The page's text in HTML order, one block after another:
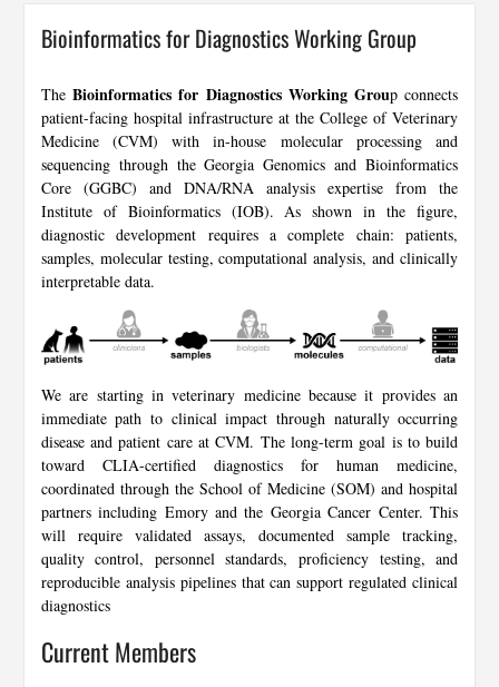
Bioinformatics for Diagnostics Working Group
The Bioinformatics for Diagnostics Working Group connects
patient-facing hospital infrastructure at the College of Veterinary
Medicine (CVM) with in-house molecular processing and
sequencing through the Georgia Genomics and Bioinformatics
Core (GGBC) and DNA/RNA analysis expertise from the
Institute of Bioinformatics (IOB). As shown in the figure,
diagnostic development requires a complete chain: patients,
samples, molecular testing, computational analysis, and clinically
interpretable data.
We are starting in veterinary medicine because it provides an
immediate path to clinical impact through naturally occurring
disease and patient care at CVM. The long-term goal is to build
toward CLIA-certified diagnostics for human medicine,
coordinated through the School of Medicine (SOM) and hospital
partners including Emory and the Georgia Cancer Center. This
will require validated assays, documented sample tracking,
quality control, personnel standards, proficiency testing, and
reproducible analysis pipelines that can support regulated clinical
diagnostics
Current Members